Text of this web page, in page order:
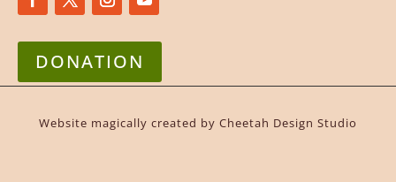
DONATION
Website magically created by Cheetah Design Studio